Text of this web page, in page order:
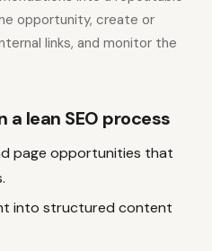
opportunity, create or
links, and monitor the
a lean SEO process
page opportunities that
into structured content